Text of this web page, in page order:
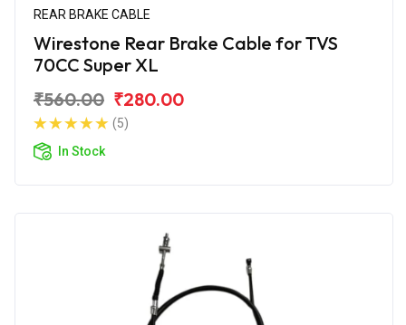
REAR BRAKE CABLE
Wirestone Rear Brake Cable for TVS
70CC Super XL
₹560.00 ₹280.00
(5)
In Stock